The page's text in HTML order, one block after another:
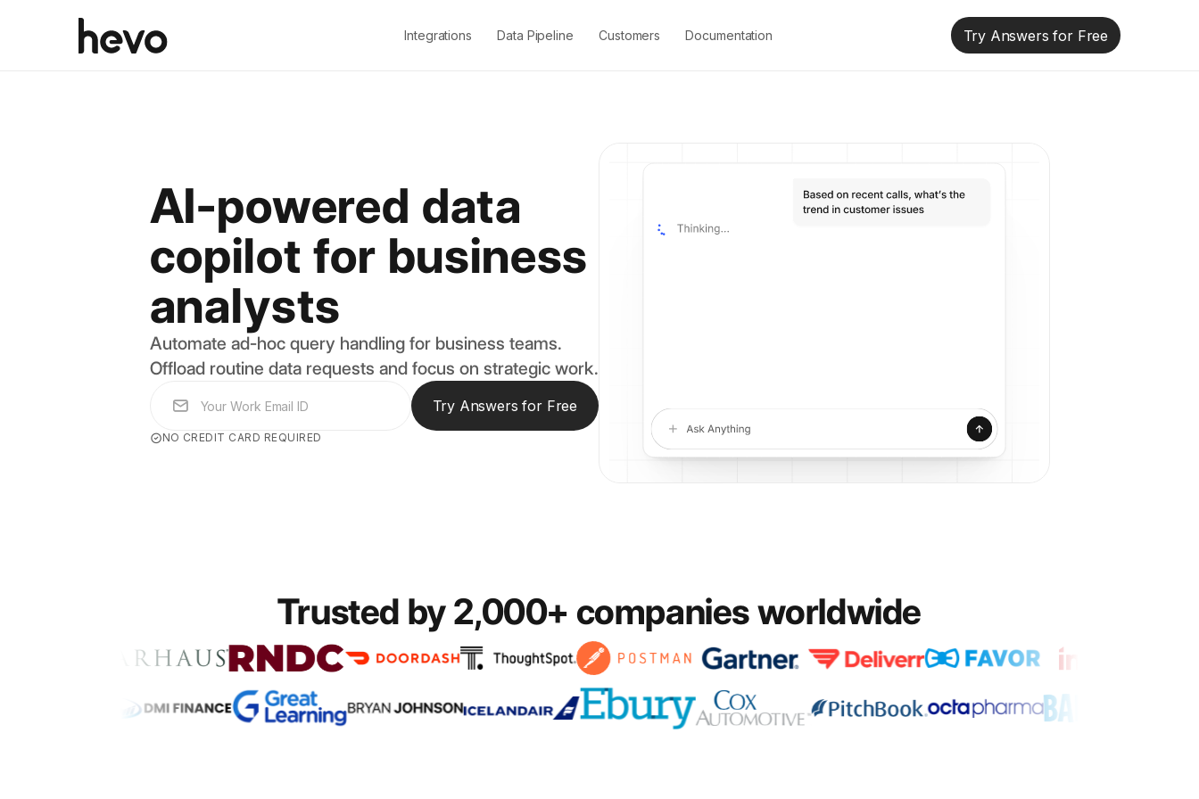
Integrations Data Pipeline Customers Documentation Try Answers for Free
AI-powered data
copilot for business
analysts
Automate ad-hoc query handling for business teams.
Offload routine data requests and focus on strategic work.
Try Answers for Free
NO CREDIT CARD REQUIRED
Trusted by 2,000+ companies worldwide